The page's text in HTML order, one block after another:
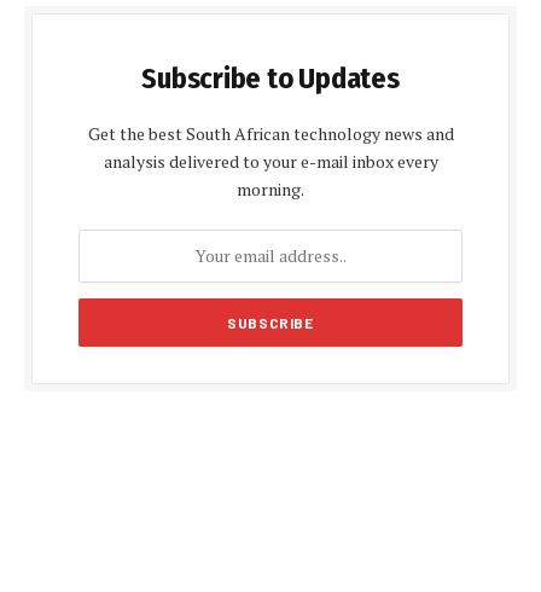
Subscribe to Updates
Get the best South African technology news and
analysis delivered to your e-mail inbox every
morning.